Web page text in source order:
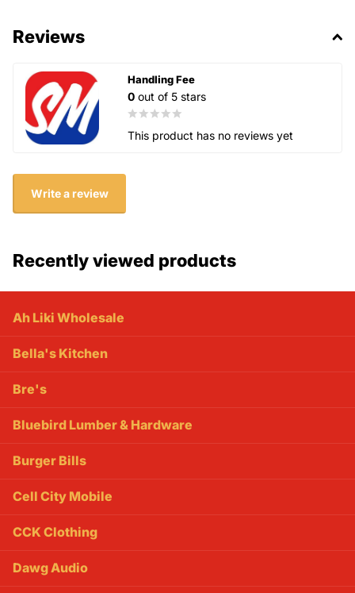
Reviews
Handling Fee
0 out of 5 stars
This product has no reviews yet
Write a review
Recently viewed products
Ah Liki Wholesale
Bella's Kitchen
Bre's
Bluebird Lumber & Hardware
Burger Bills
Cell City Mobile
CCK Clothing
Dawg Audio